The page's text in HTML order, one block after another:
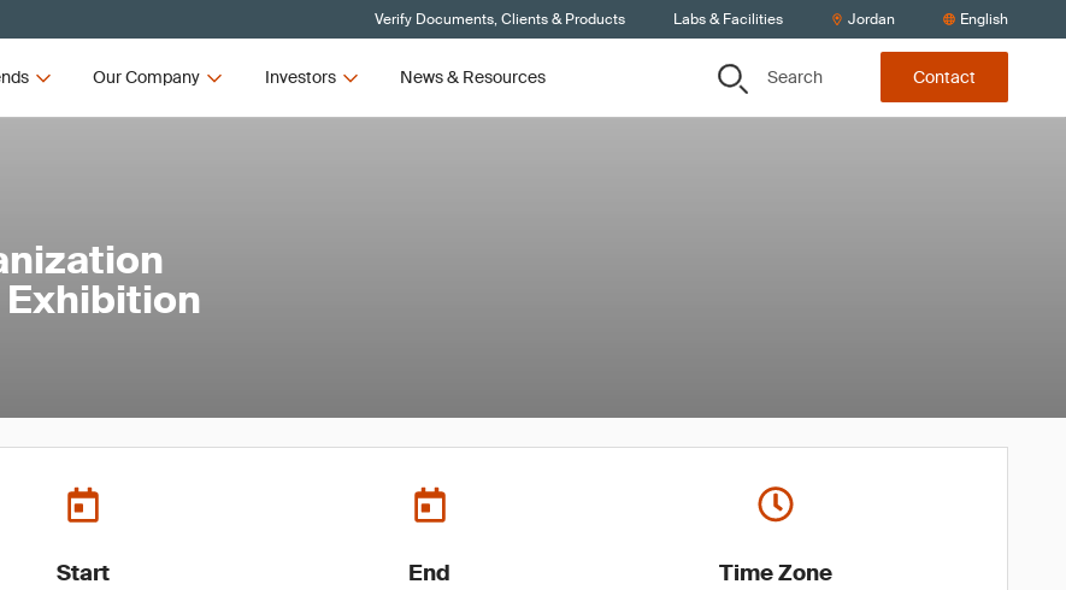
Verify Documents, Clients & Products Labs & Facilities Jordan English
Our Company Investors News & Resources Search Contact
Exhibition
Start End Time Zone